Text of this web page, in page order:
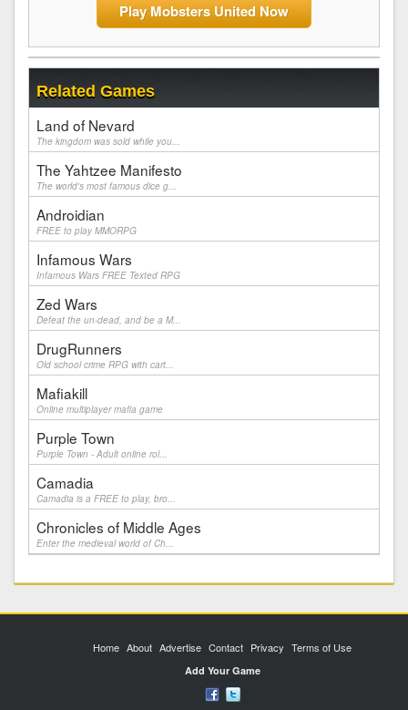
Play Mobsters United Now
Related Games
Land of Nevard
The kingdom was sold while you...
The Yahtzee Manifesto
The world's most famous dice g...
Androidian
FREE to play MMORPG
Infamous Wars
Infamous Wars FREE Texted RPG
Zed Wars
Defeat the un-dead, and be a M...
DrugRunners
Old school crime RPG with cart...
Mafiakill
Online multiplayer mafia game
Purple Town
Purple Town - Adult online rol...
Camadia
Camadia is a FREE to play, bro...
Chronicles of Middle Ages
Enter the medieval world of Ch...
Home About Advertise Contact Privacy Terms of Use
Add Your Game